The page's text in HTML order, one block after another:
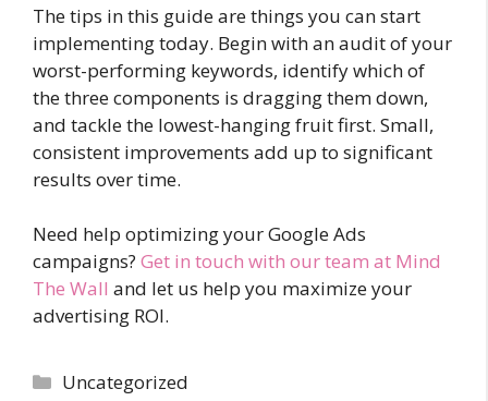
The tips in this guide are things you can start
implementing today. Begin with an audit of your
worst-performing keywords, identify which of
the three components is dragging them down,
and tackle the lowest-hanging fruit first. Small,
consistent improvements add up to significant
results over time.
Need help optimizing your Google Ads
campaigns? Get in touch with our team at Mind
The Wall and let us help you maximize your
advertising ROI.
Categories
Uncategorized